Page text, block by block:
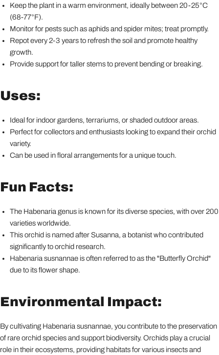
Keep the plant in a warm environment, ideally between 20-25°C
(68-77°F).
Monitor for pests such as aphids and spider mites; treat promptly.
Repot every 2-3 years to refresh the soil and promote healthy
growth.
Provide support for taller stems to prevent bending or breaking.
Uses:
Ideal for indoor gardens, terrariums, or shaded outdoor areas.
Perfect for collectors and enthusiasts looking to expand their orchid
variety.
Can be used in floral arrangements for a unique touch.
Fun Facts:
The Habenaria genus is known for its diverse species, with over 200
varieties worldwide.
This orchid is named after Susanna, a botanist who contributed
significantly to orchid research.
Habenaria susnannae is often referred to as the "Butterfly Orchid"
due to its flower shape.
Environmental Impact:
By cultivating Habenaria susnannae, you contribute to the preservation
of rare orchid species and support biodiversity. Orchids play a crucial
role in their ecosystems, providing habitats for various insects and